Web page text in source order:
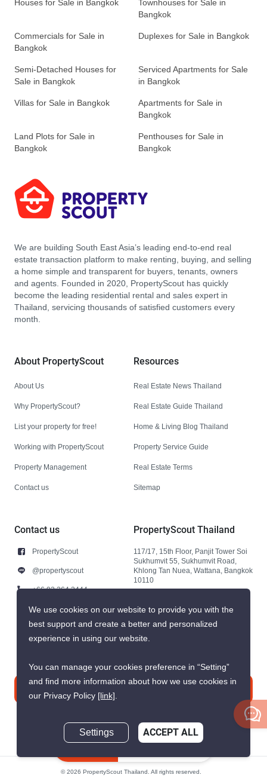
Houses for Sale in Bangkok
Townhouses for Sale in
Bangkok
Commercials for Sale in
Bangkok
Duplexes for Sale in Bangkok
Semi-Detached Houses for
Sale in Bangkok
Serviced Apartments for Sale
in Bangkok
Villas for Sale in Bangkok
Apartments for Sale in
Bangkok
Land Plots for Sale in
Bangkok
Penthouses for Sale in
Bangkok
We are building South East Asia’s leading end-to-end real
estate transaction platform to make renting, buying, and selling
a home simple and transparent for buyers, tenants, owners
and agents. Founded in 2020, PropertyScout has quickly
become the leading residential rental and sales expert in
Thailand, servicing thousands of satisfied customers every
month.
About PropertyScout
About Us
Why PropertyScout?
List your property for free!
Working with PropertyScout
Property Management
Contact us
Resources
Real Estate News Thailand
Real Estate Guide Thailand
Home & Living Blog Thailand
Property Service Guide
Real Estate Terms
Sitemap
Contact us
PropertyScout
@propertyscout
+66 92 264 3444
+66 92 264 3444
contact@propertyscout.co.th
PropertyScout Thailand
117/17, 15th Floor, Panjit Tower Soi
Sukhumvit 55, Sukhumvit Road,
Khlong Tan Nuea, Wattana, Bangkok
10110
© 2026 PropertyScout Thailand. All rights reserved.
We use cookies on our website to provide you with the
best support and create a better and personalized
experience in using our website.
You can manage your cookies preference in “Setting”
and find more information about how we use cookies in
our Privacy Policy [link].
Settings ACCEPT ALL